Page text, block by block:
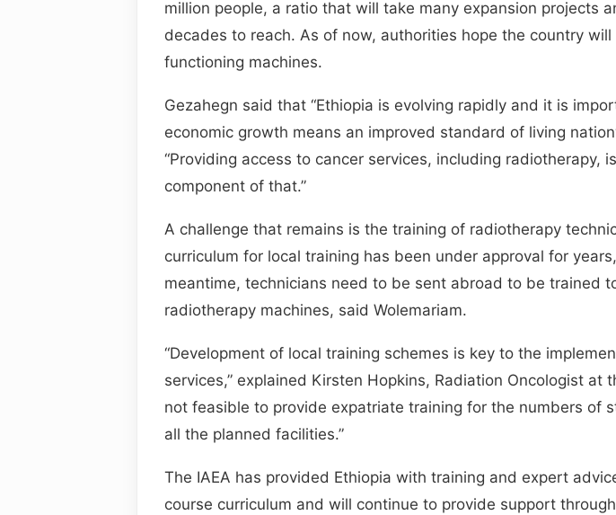
million people, a ratio that will take many expansion projects
decades to reach. As of now, authorities hope the country will
functioning machines.
Gezahegn said that “Ethiopia is evolving rapidly and it is
economic growth means an improved standard of living
“Providing access to cancer services, including radiotherapy,
component of that.”
A challenge that remains is the training of radiotherapy
curriculum for local training has been under approval for
meantime, technicians need to be sent abroad to be trained
radiotherapy machines, said Wolemariam.
“Development of local training schemes is key to the
services,” explained Kirsten Hopkins, Radiation Oncologist at
not feasible to provide expatriate training for the numbers of
all the planned facilities.”
The IAEA has provided Ethiopia with training and expert
course curriculum and will continue to provide support